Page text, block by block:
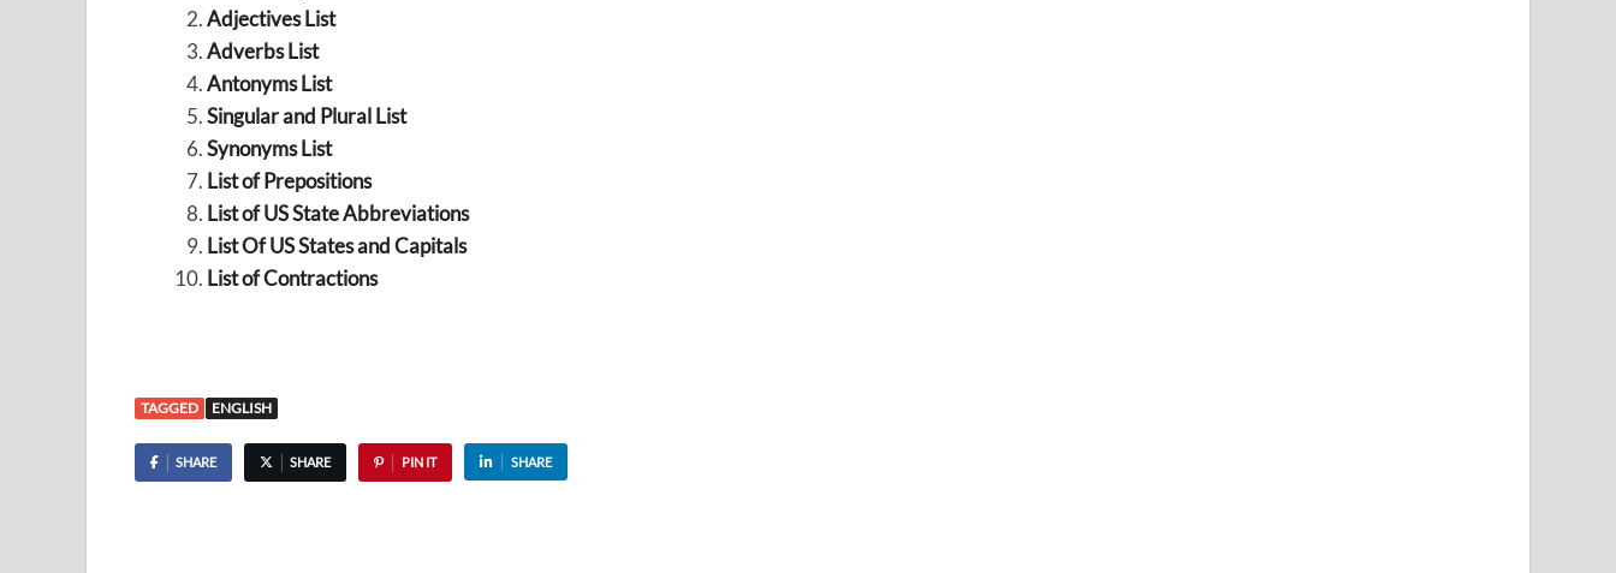
Adjectives List
Adverbs List
Antonyms List
Singular and Plural List
Synonyms List
List of Prepositions
List of US State Abbreviations
List Of US States and Capitals
List of Contractions
TAGGED ENGLISH
SHARE SHARE PIN IT SHARE